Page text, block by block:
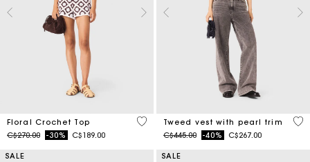
Floral Crochet Top
Price reduced from
C$270.00to-30% C$189.00
5 out of 5 Customer Rating
Tweed vest with pearl trim
Price reduced from
C$445.00to-40% C$267.00
5
SALE SALE